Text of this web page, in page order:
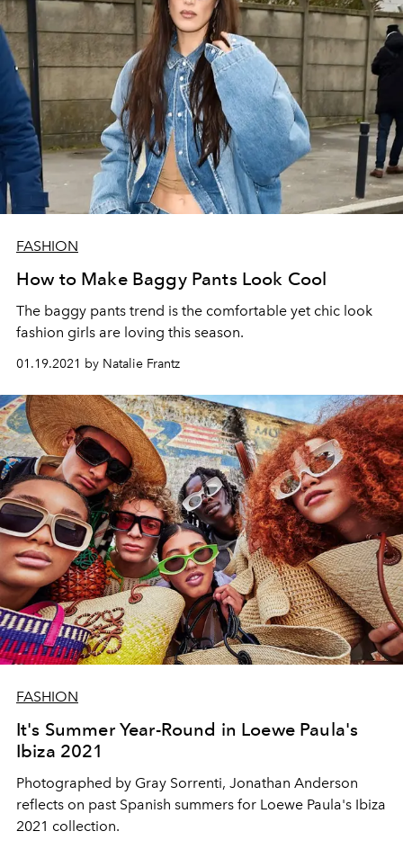
FASHION
How to Make Baggy Pants Look Cool
The baggy pants trend is the comfortable yet chic look
fashion girls are loving this season.
01.19.2021 by Natalie Frantz
FASHION
It's Summer Year-Round in Loewe Paula's
Ibiza 2021
Photographed by Gray Sorrenti, Jonathan Anderson
reflects on past Spanish summers for Loewe Paula's Ibiza
2021 collection.